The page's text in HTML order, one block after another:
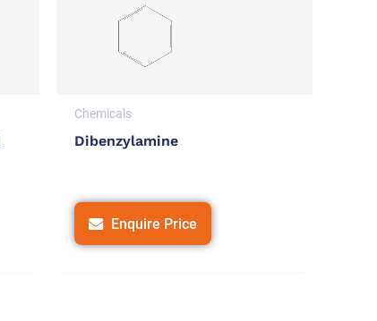
Chemicals
Dibenzylamine
Enquire Price